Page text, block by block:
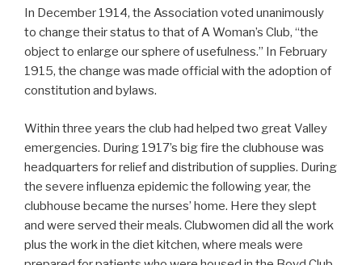
In December 1914, the Association voted unanimously
to change their status to that of A Woman’s Club, “the
object to enlarge our sphere of usefulness.” In February
1915, the change was made official with the adoption of
constitution and bylaws.
Within three years the club had helped two great Valley
emergencies. During 1917’s big fire the clubhouse was
headquarters for relief and distribution of supplies. During
the severe influenza epidemic the following year, the
clubhouse became the nurses’ home. Here they slept
and were served their meals. Clubwomen did all the work
plus the work in the diet kitchen, where meals were